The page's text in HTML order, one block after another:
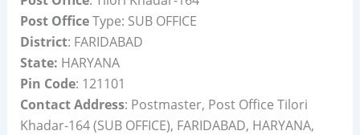
Post OfficeType: SUB OFFICE
District: FARIDABAD
State: HARYANA
Pin Code: 121101
Contact Address: Postmaster, Post Office Tilori
Khadar-164 (SUB OFFICE), FARIDABAD, HARYANA,